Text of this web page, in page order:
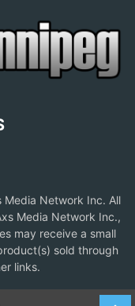
Network Inc. All
Media Network Inc.,
may receive a small
sold through
links.